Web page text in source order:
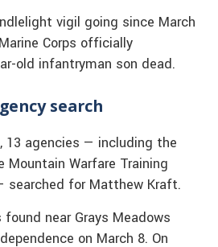
vigil going since March
Corps officially
old infantryman son dead.
search
13 agencies — including the
Mountain Warfare Training
searched for Matthew Kraft.
near Grays Meadows
on March 8. On